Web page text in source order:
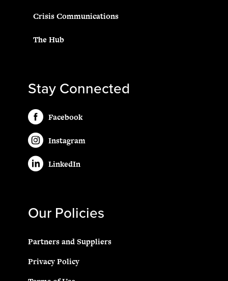
Crisis Communications
The Hub
Stay Connected
Facebook
Instagram
LinkedIn
Our Policies
Partners and Suppliers
Privacy Policy